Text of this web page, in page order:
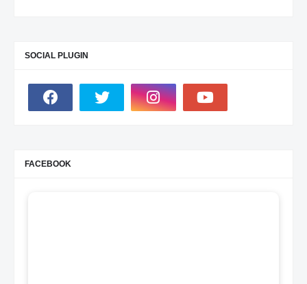
SOCIAL PLUGIN
FACEBOOK